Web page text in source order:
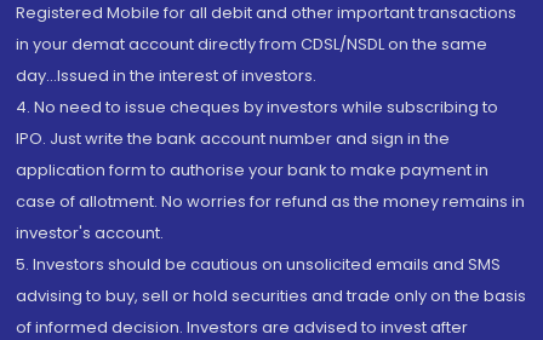
Registered Mobile for all debit and other important transactions
in your demat account directly from CDSL/NSDL on the same
day...Issued in the interest of investors.
4. No need to issue cheques by investors while subscribing to
IPO. Just write the bank account number and sign in the
application form to authorise your bank to make payment in
case of allotment. No worries for refund as the money remains in
investor's account.
5. Investors should be cautious on unsolicited emails and SMS
advising to buy, sell or hold securities and trade only on the basis
of informed decision. Investors are advised to invest after